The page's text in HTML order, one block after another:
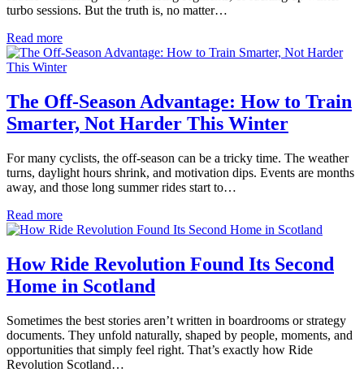
turbo sessions. But the truth is, no matter…
Read more
The Off-Season Advantage: How to Train
Smarter, Not Harder This Winter
For many cyclists, the off-season can be a tricky time. The weather
turns, daylight hours shrink, and motivation dips. Events are months
away, and those long summer rides start to…
Read more
How Ride Revolution Found Its Second
Home in Scotland
Sometimes the best stories aren’t written in boardrooms or strategy
documents. They unfold naturally, shaped by people, moments, and
opportunities that simply feel right. That’s exactly how Ride
Revolution Scotland…